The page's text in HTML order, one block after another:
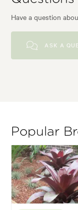
Have a question
ASK A
Popular